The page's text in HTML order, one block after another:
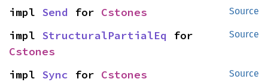
Source
impl Send for Cstones
Source
impl StructuralPartialEq
Cstones
Source
impl Sync for Cstones